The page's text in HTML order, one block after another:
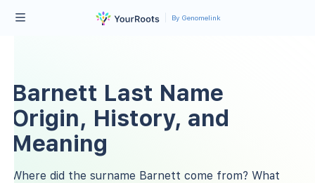
By Genomelink
Barnett Last Name
Origin, History, and
Meaning
Where did the surname Barnett come from? What